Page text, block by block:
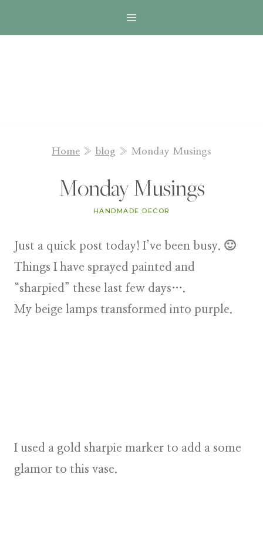
Home » blog » Monday Musings
Monday Musings
HANDMADE DECOR
Just a quick post today! I’ve been busy. 🙂
Things I have sprayed painted and
“sharpied” these last few days….
My beige lamps transformed into purple.
I used a gold sharpie marker to add a some
glamor to this vase.